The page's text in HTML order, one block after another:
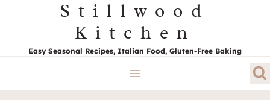
content
Stillwood
Kitchen
Easy Seasonal Recipes, Italian Food, Gluten-Free Baking